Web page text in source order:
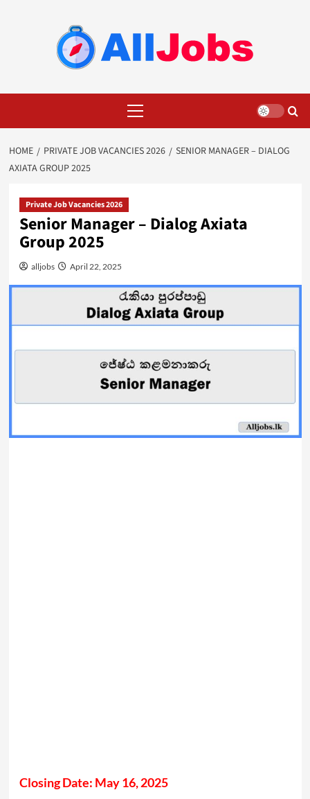
Menu
HOME PRIVATE JOB VACANCIES 2026
SENIOR MANAGER – DIALOG
AXIATA GROUP 2025
Private Job Vacancies 2026
Senior Manager – Dialog Axiata
Group 2025
alljobs April 22, 2025
Closing Date: May 16, 2025